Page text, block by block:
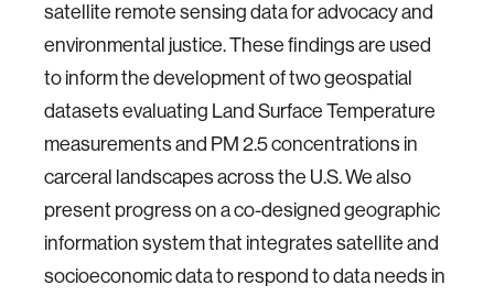
satellite remote sensing data for advocacy and
environmental justice. These findings are used
to inform the development of two geospatial
datasets evaluating Land Surface Temperature
measurements and PM 2.5 concentrations in
carceral landscapes across the U.S. We also
present progress on a co-designed geographic
information system that integrates satellite and
socioeconomic data to respond to data needs in